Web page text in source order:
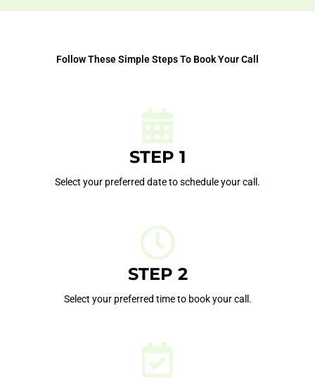
Follow These Simple Steps To Book Your Call
STEP 1
Select your preferred date to schedule your call.
STEP 2
Select your preferred time to book your call.